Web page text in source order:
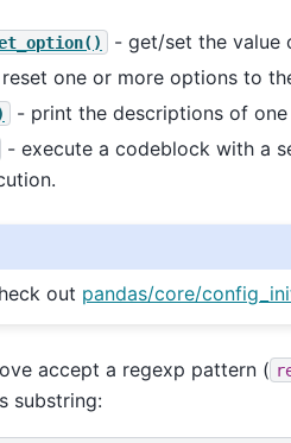
- get/set the value
one or more options to
- print the descriptions of
- execute a codeblock with a
out pandas/core/
accept a regexp pattern (
substring: